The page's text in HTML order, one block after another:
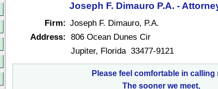
Joseph F. Dimauro P.A. -
Firm: Joseph F. Dimauro, P.A.
Address: 806 Ocean Dunes Cir
Jupiter, Florida 33477-9121
Please feel comfortable in calling
The sooner we meet,